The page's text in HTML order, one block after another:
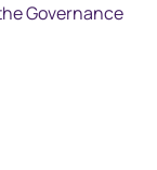
Governance